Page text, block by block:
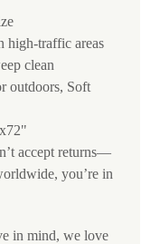
high-traffic areas
clean
outdoors, Soft
accept returns—
you’re in
in mind, we love